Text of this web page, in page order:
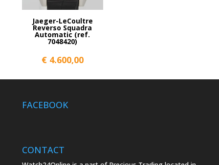
Jaeger-LeCoultre
Reverso Squadra
Automatic (ref.
7048420)
€4.600,00
FACEBOOK
CONTACT